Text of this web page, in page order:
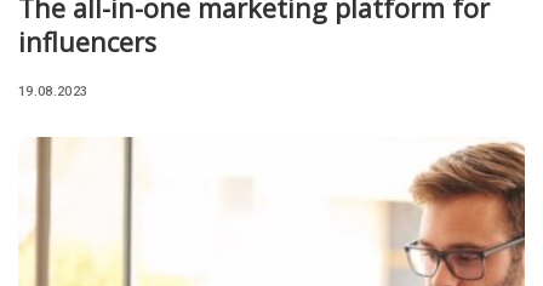
The all-in-one marketing platform for
influencers
19.08.2023